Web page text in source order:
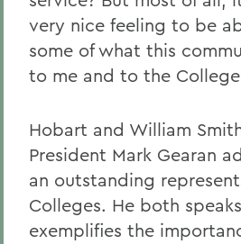
very nice feeling to be
some of what this
to me and to the
Hobart and William
President Mark Gearan
an outstanding
Colleges. He both
exemplifies the